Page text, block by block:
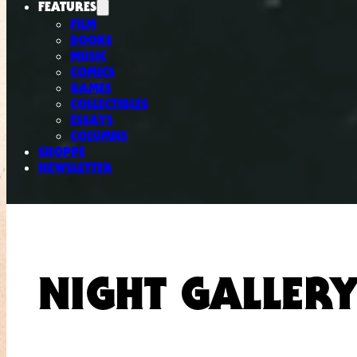
FEATURES
FILM
BOOKS
MUSIC
COMICS
GAMES
COLLECTIBLES
ESSAYS
COLUMNS
SHOPPE
NEWSLETTER
NIGHT